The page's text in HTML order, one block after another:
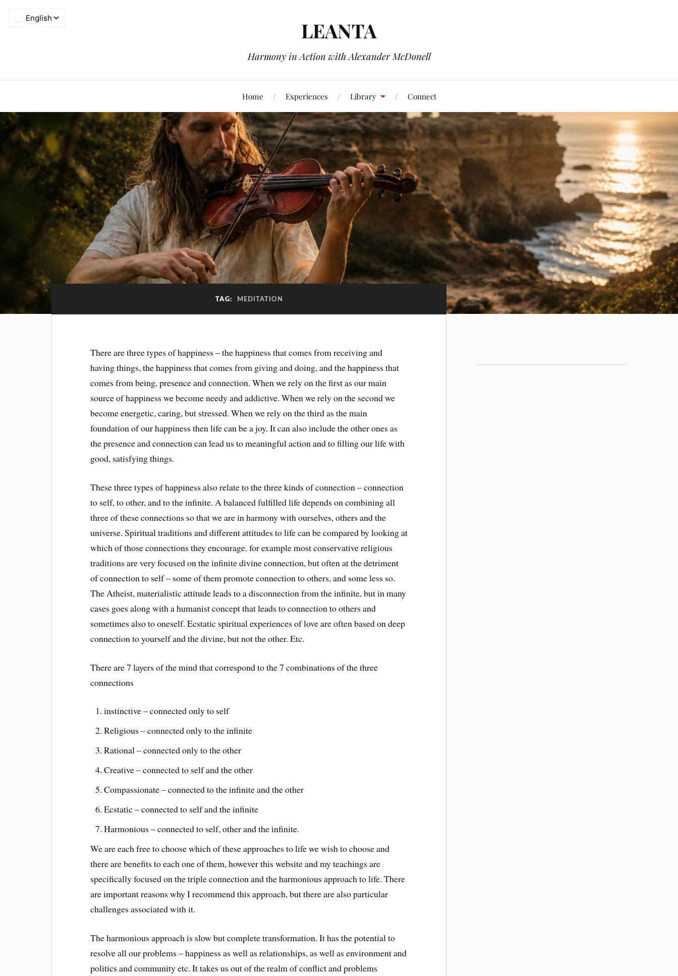
LEANTA
Harmony in Action with Alexander McDonell
Home Experiences Library Connect
TAG: MEDITATION
There are three types of happiness – the happiness that comes from receiving and
having things, the happiness that comes from giving and doing, and the happiness that
comes from being, presence and connection. When we rely on the first as our main
source of happiness we become needy and addictive. When we rely on the second we
become energetic, caring, but stressed. When we rely on the third as the main
foundation of our happiness then life can be a joy. It can also include the other ones as
the presence and connection can lead us to meaningful action and to filling our life with
good, satisfying things.
These three types of happiness also relate to the three kinds of connection – connection
to self, to other, and to the infinite. A balanced fulfilled life depends on combining all
three of these connections so that we are in harmony with ourselves, others and the
universe. Spiritual traditions and different attitudes to life can be compared by looking at
which of those connections they encourage. for example most conservative religious
traditions are very focused on the infinite divine connection, but often at the detriment
of connection to self – some of them promote connection to others, and some less so.
The Atheist, materialistic attitude leads to a disconnection from the infinite, but in many
cases goes along with a humanist concept that leads to connection to others and
sometimes also to oneself. Ecstatic spiritual experiences of love are often based on deep
connection to yourself and the divine, but not the other. Etc.
There are 7 layers of the mind that correspond to the 7 combinations of the three
connections
instinctive – connected only to self
Religious – connected only to the infinite
Rational – connected only to the other
Creative – connected to self and the other
Compassionate – connected to the infinite and the other
Ecstatic – connected to self and the infinite
Harmonious – connected to self, other and the infinite.
We are each free to choose which of these approaches to life we wish to choose and
there are benefits to each one of them, however this website and my teachings are
specifically focused on the triple connection and the harmonious approach to life. There
are important reasons why I recommend this approach, but there are also particular
challenges associated with it.
The harmonious approach is slow but complete transformation. It has the potential to
resolve all our problems – happiness as well as relationships, as well as environment and
politics and community etc. It takes us out of the realm of conflict and problems